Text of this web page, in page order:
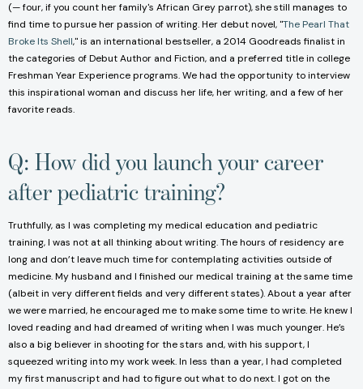
(— four, if you count her family's African Grey parrot), she still manages to
find time to pursue her passion of writing. Her debut novel, "The Pearl That
Broke Its Shell," is an international bestseller, a 2014 Goodreads finalist in
the categories of Debut Author and Fiction, and a preferred title in college
Freshman Year Experience programs. We had the opportunity to interview
this inspirational woman and discuss her life, her writing, and a few of her
favorite reads.
Q: How did you launch your career
after pediatric training?
Truthfully, as I was completing my medical education and pediatric
training, I was not at all thinking about writing. The hours of residency are
long and don’t leave much time for contemplating activities outside of
medicine. My husband and I finished our medical training at the same time
(albeit in very different fields and very different states). About a year after
we were married, he encouraged me to make some time to write. He knew I
loved reading and had dreamed of writing when I was much younger. He’s
also a big believer in shooting for the stars and, with his support, I
squeezed writing into my work week. In less than a year, I had completed
my first manuscript and had to figure out what to do next. I got on the